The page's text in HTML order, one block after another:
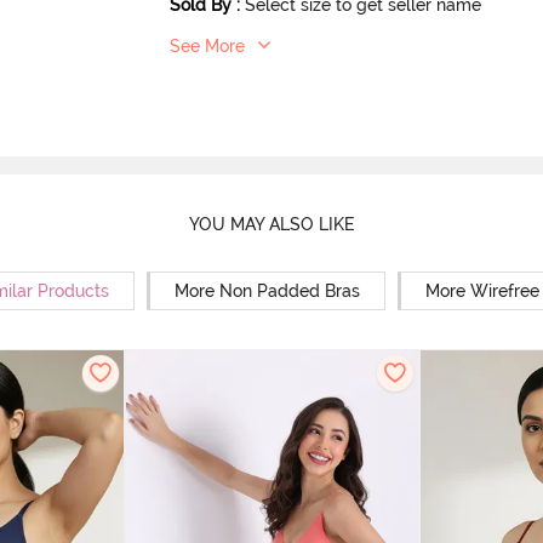
Sold By : Select size to get seller name
See More
YOU MAY ALSO LIKE
Products More Non Padded Bras More Wirefree